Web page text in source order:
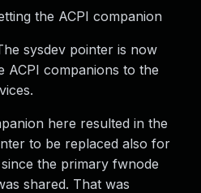
the ACPI companion
sysdev pointer is now
ACPI companions to the
here resulted in the
to be replaced also for
the primary fwnode
shared. That was